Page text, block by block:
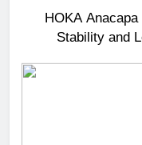
HOKA
Stability and